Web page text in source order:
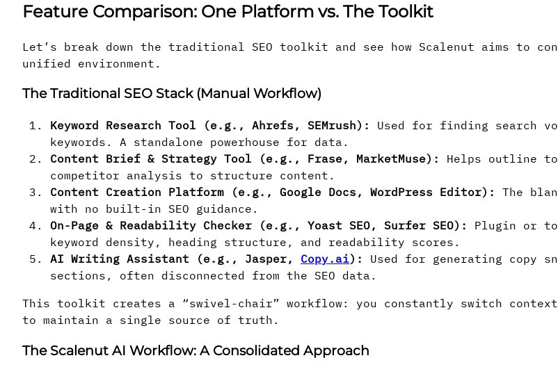
Feature Comparison: One Platform vs. The Toolkit
Let’s break down the traditional SEO toolkit and see how Scalenut aims to
unified environment.
The Traditional SEO Stack (Manual Workflow)
Keyword Research Tool (e.g., Ahrefs, SEMrush):
Used for finding search
keywords. A standalone powerhouse for data.
Content Brief & Strategy Tool (e.g., Frase, MarketMuse):
Helps outline
competitor analysis to structure content.
Content Creation Platform (e.g., Google Docs, WordPress Editor):
The
with no built-in SEO guidance.
On-Page & Readability Checker (e.g., Yoast SEO, Surfer SEO):
Plugin or
keyword density, heading structure, and readability scores.
AI Writing Assistant (e.g., Jasper, Copy.ai):
Used for generating copy
sections, often disconnected from the SEO data.
This toolkit creates a “swivel-chair” workflow: you constantly switch
to maintain a single source of truth.
The Scalenut AI Workflow: A Consolidated Approach